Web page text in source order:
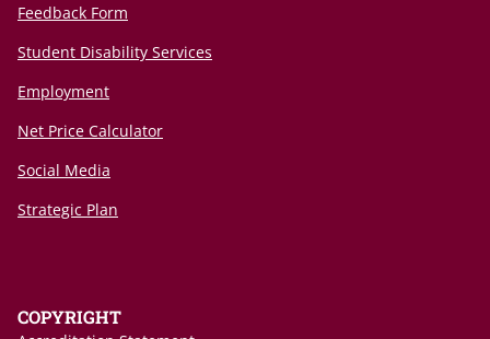
Feedback Form
Student Disability Services
Employment
Net Price Calculator
Social Media
Strategic Plan
COPYRIGHT